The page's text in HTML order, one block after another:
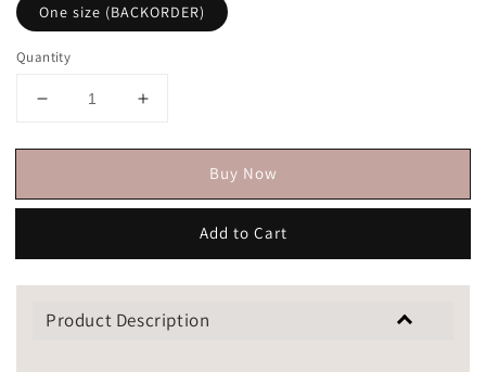
One size (BACKORDER)
Quantity
Buy Now
Add to Cart
Product Description